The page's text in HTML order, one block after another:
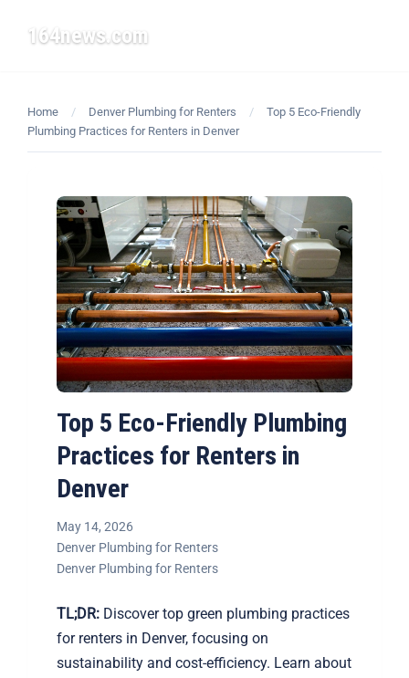
164news.com
Home / Denver Plumbing for Renters /
Top 5 Eco-Friendly
Plumbing Practices for Renters in Denver
Top 5 Eco-Friendly Plumbing
Practices for Renters in
Denver
May 14, 2026
Denver Plumbing for Renters
Denver Plumbing for Renters
TL;DR: Discover top green plumbing practices
for renters in Denver, focusing on
sustainability and cost-efficiency. Learn about